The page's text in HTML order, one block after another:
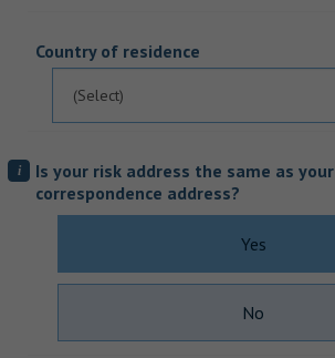
Country of residence
i
Is your risk address the same as your
correspondence address?
Yes
No